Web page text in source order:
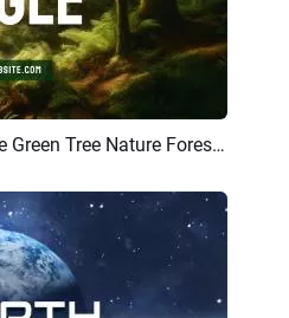
AI Recreate Welcome To Jungle Adventure Green Tree Nature Forest Sunshine Youtube Intro Outro